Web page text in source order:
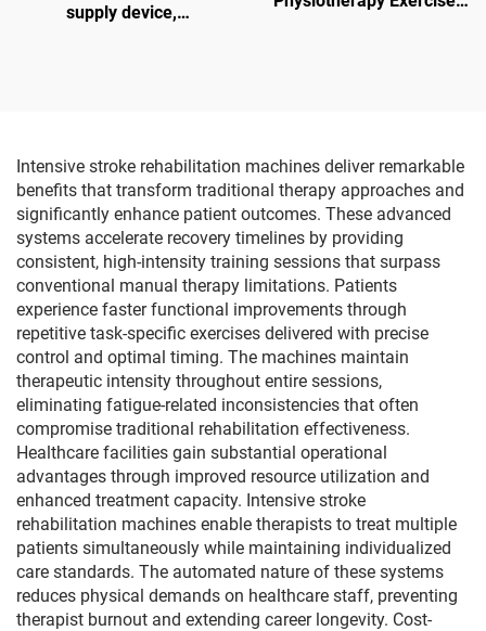
supply device,
Intensive stroke rehabilitation machines deliver remarkable
benefits that transform traditional therapy approaches and
significantly enhance patient outcomes. These advanced
systems accelerate recovery timelines by providing
consistent, high-intensity training sessions that surpass
conventional manual therapy limitations. Patients
experience faster functional improvements through
repetitive task-specific exercises delivered with precise
control and optimal timing. The machines maintain
therapeutic intensity throughout entire sessions,
eliminating fatigue-related inconsistencies that often
compromise traditional rehabilitation effectiveness.
Healthcare facilities gain substantial operational
advantages through improved resource utilization and
enhanced treatment capacity. Intensive stroke
rehabilitation machines enable therapists to treat multiple
patients simultaneously while maintaining individualized
care standards. The automated nature of these systems
reduces physical demands on healthcare staff, preventing
therapist burnout and extending career longevity. Cost-